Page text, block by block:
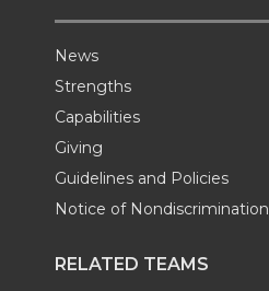
News
Strengths
Capabilities
Giving
Guidelines and Policies
Notice of Nondiscrimination
RELATED TEAMS